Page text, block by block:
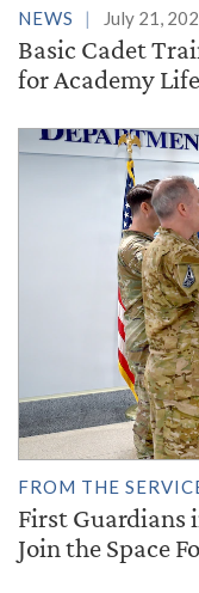
NEWS July 21,
Basic Cadet
for Academy Life
FROM THE
First Guardians
Join the Space